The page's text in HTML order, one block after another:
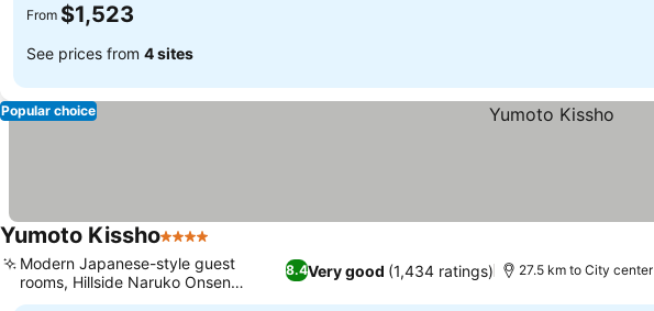
From $1,523
See prices from 4 sites
Popular choice
Yumoto Kissho4 Stars
8.4Very good (1,434 ratings)
Modern Japanese-style guest
rooms, Hillside Naruko Onsen
panorama
27.5 km to City center